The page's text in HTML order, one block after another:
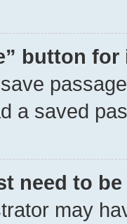
button
a saved
need to
may